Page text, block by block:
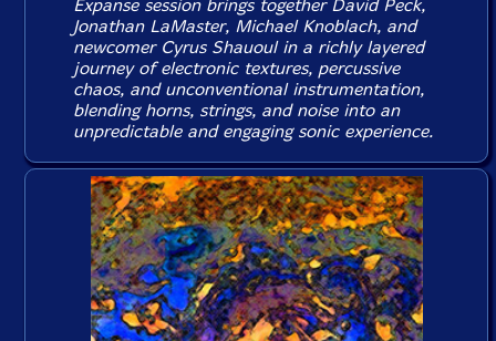
Expanse session brings together David Peck,
Jonathan LaMaster, Michael Knoblach, and
newcomer Cyrus Shauoul in a richly layered
journey of electronic textures, percussive
chaos, and unconventional instrumentation,
blending horns, strings, and noise into an
unpredictable and engaging sonic experience.